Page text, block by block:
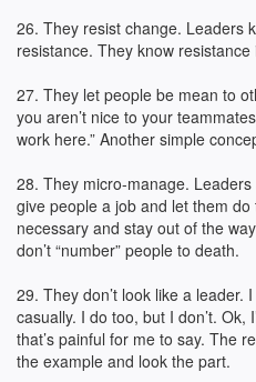
26. They resist change. Leaders
resistance. They know resistance
27. They let people be mean to
you aren’t nice to your
work here.” Another simple
28. They micro-manage.
give people a job and let them
necessary and stay out of the
don’t “number” people to death.
29. They don’t look like a leader.
casually. I do too, but I don’t. Ok,
that’s painful for me to say. The
the example and look the part.